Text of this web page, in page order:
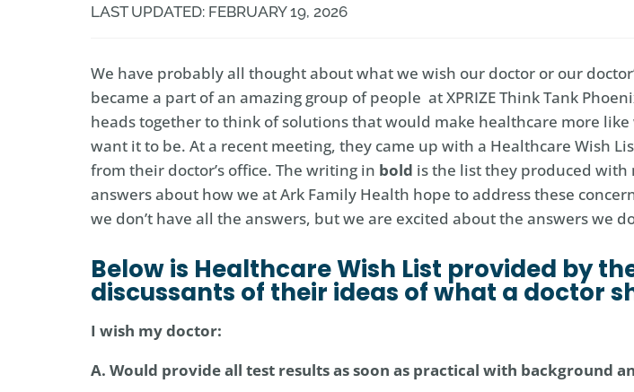
LAST UPDATED: FEBRUARY 19, 2026
We have probably all thought about what we wish our doctor or our
became a part of an amazing group of people at XPRIZE Think Tank
heads together to think of solutions that would make healthcare more
want it to be. At a recent meeting, they came up with a Healthcare Wish
from their doctor’s office. The writing in bold is the list they produced
answers about how we at Ark Family Health hope to address these
we don’t have all the answers, but we are excited about the answers we
Below is Healthcare Wish List provided by
discussants of their ideas of what a doctor
I wish my doctor:
A. Would provide all test results as soon as practical with background